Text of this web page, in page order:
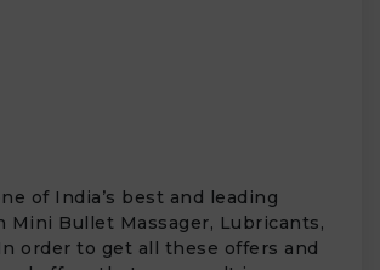
of India’s best and leading
Mini Bullet Massager, Lubricants,
order to get all these offers and